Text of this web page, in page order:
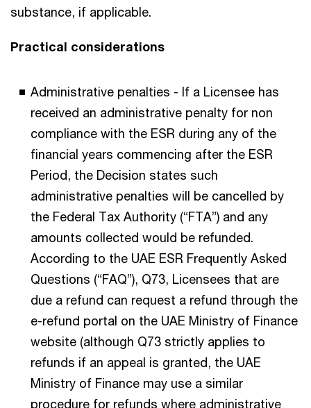
substance, if applicable.
Practical considerations
Administrative penalties - If a Licensee has
received an administrative penalty for non
compliance with the ESR during any of the
financial years commencing after the ESR
Period, the Decision states such
administrative penalties will be cancelled by
the Federal Tax Authority (“FTA”) and any
amounts collected would be refunded.
According to the UAE ESR Frequently Asked
Questions (“FAQ”), Q73, Licensees that are
due a refund can request a refund through the
e-refund portal on the UAE Ministry of Finance
website (although Q73 strictly applies to
refunds if an appeal is granted, the UAE
Ministry of Finance may use a similar
procedure for refunds where administrative